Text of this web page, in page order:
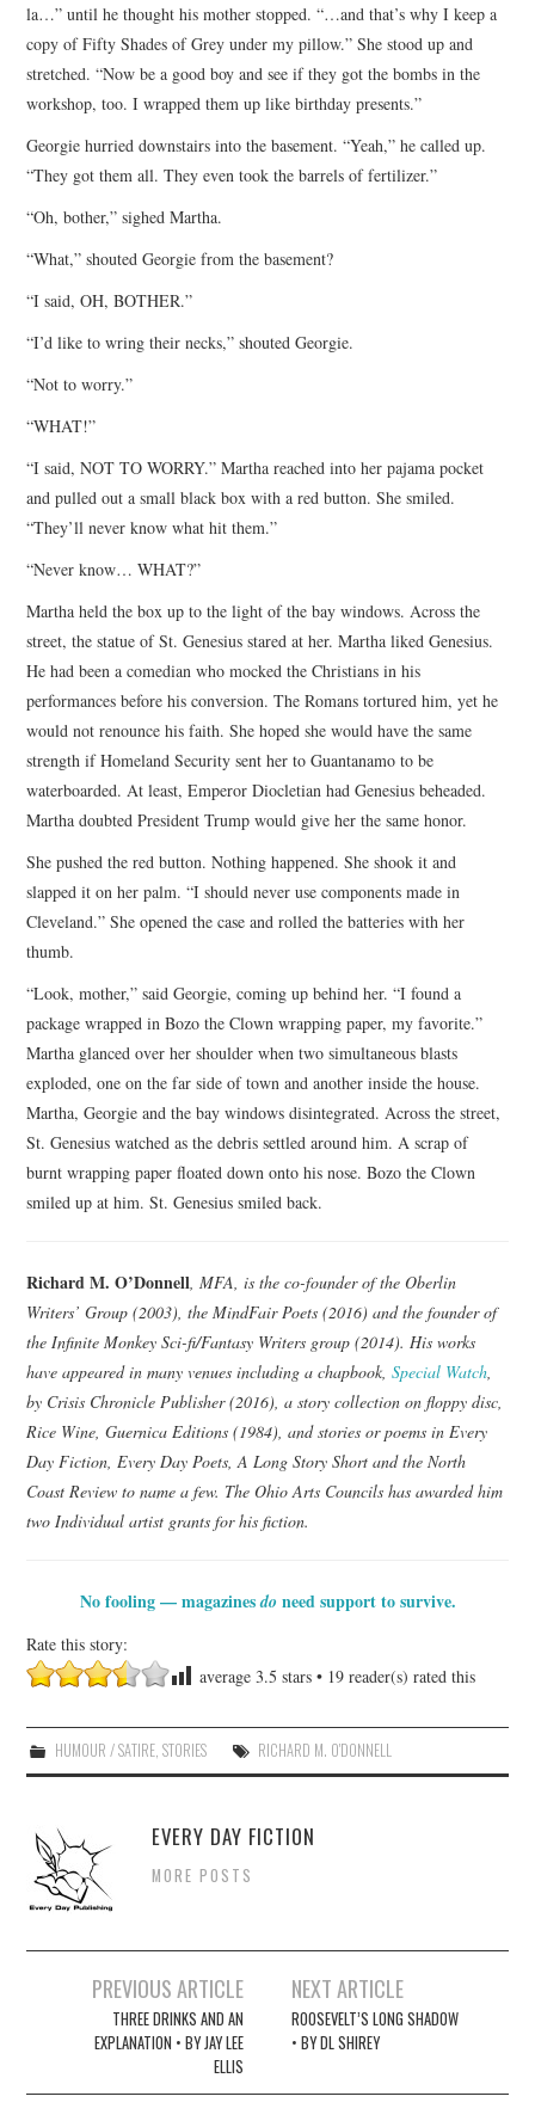
la…” until he thought his mother stopped. “…and that’s why I keep a
copy of Fifty Shades of Grey under my pillow.” She stood up and
stretched. “Now be a good boy and see if they got the bombs in the
workshop, too. I wrapped them up like birthday presents.”
Georgie hurried downstairs into the basement. “Yeah,” he called up.
“They got them all. They even took the barrels of fertilizer.”
“Oh, bother,” sighed Martha.
“What,” shouted Georgie from the basement?
“I said, OH, BOTHER.”
“I’d like to wring their necks,” shouted Georgie.
“Not to worry.”
“WHAT!”
“I said, NOT TO WORRY.” Martha reached into her pajama pocket
and pulled out a small black box with a red button. She smiled.
“They’ll never know what hit them.”
“Never know… WHAT?”
Martha held the box up to the light of the bay windows. Across the
street, the statue of St. Genesius stared at her. Martha liked Genesius.
He had been a comedian who mocked the Christians in his
performances before his conversion. The Romans tortured him, yet he
would not renounce his faith. She hoped she would have the same
strength if Homeland Security sent her to Guantanamo to be
waterboarded. At least, Emperor Diocletian had Genesius beheaded.
Martha doubted President Trump would give her the same honor.
She pushed the red button. Nothing happened. She shook it and
slapped it on her palm. “I should never use components made in
Cleveland.” She opened the case and rolled the batteries with her
thumb.
“Look, mother,” said Georgie, coming up behind her. “I found a
package wrapped in Bozo the Clown wrapping paper, my favorite.”
Martha glanced over her shoulder when two simultaneous blasts
exploded, one on the far side of town and another inside the house.
Martha, Georgie and the bay windows disintegrated. Across the street,
St. Genesius watched as the debris settled around him. A scrap of
burnt wrapping paper floated down onto his nose. Bozo the Clown
smiled up at him. St. Genesius smiled back.
Richard M. O’Donnell , MFA, is the co-founder of the Oberlin
Writers’ Group (2003), the MindFair Poets (2016) and the founder of
the Infinite Monkey Sci-fi/Fantasy Writers group (2014). His works
have appeared in many venues including a chapbook,Special Watch
by Crisis Chronicle Publisher (2016), a story collection on floppy disc,
Rice Wine, Guernica Editions (1984), and stories or poems in Every
Day Fiction, Every Day Poets, A Long Story Short and the North
Coast Review to name a few. The Ohio Arts Councils has awarded him
two Individual artist grants for his fiction.
No fooling — magazinesdoneed support to survive.
Rate this story:
average 3.5 stars • 19 reader(s) rated this
HUMOUR / SATIRE, STORIES RICHARD M. O'DONNELL
EVERY DAY FICTION
MORE POSTS
navigation
PREVIOUS ARTICLE
THREE DRINKS AND AN
EXPLANATION • BY JAY LEE
ELLIS
NEXT ARTICLE
ROOSEVELT’S LONG SHADOW
• BY DL SHIREY